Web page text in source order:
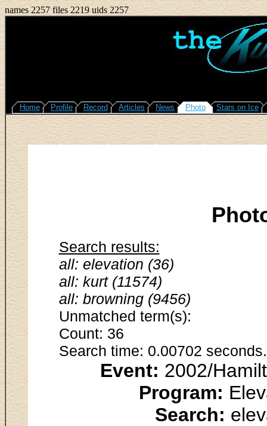
names 2257 files 2219 uids 2257
Home Profile Record Articles News Photo Stars on Ice
Search results:
all: elevation (36)
all: kurt (11574)
all: browning (9456)
Unmatched term(s):
Count: 36
Search time: 0.00702 seconds.
Event: 2002/
Program:
Search: